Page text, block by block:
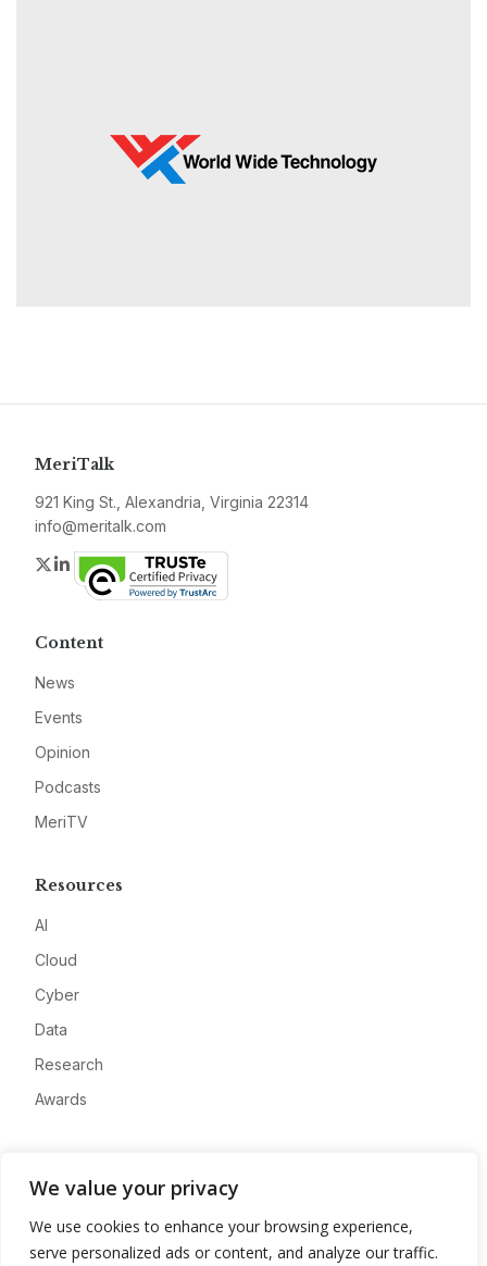
We value your privacy
We use cookies to enhance your browsing experience,
serve personalized ads or content, and analyze our traffic.
MeriTalk
921 King St., Alexandria, Virginia 22314
info@meritalk.com
Twitter
LinkedIn
Content
News
Events
Opinion
Podcasts
MeriTV
Resources
AI
Cloud
Cyber
Data
Research
Awards
Advertise